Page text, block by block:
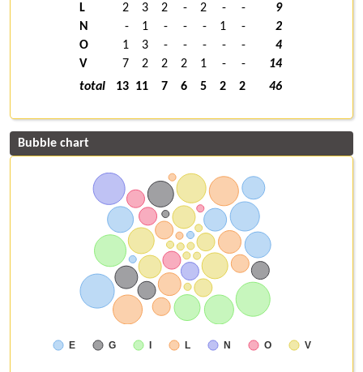
L
2 3 2 - 2 - -
9
N
- 1 - - - 1 -
2
O
1 3 - - - - -
4
V
7 2 2 2 1 - -
14
total
13 11 7 6 5 2 2 46
Bubble chart
E G I L N O V